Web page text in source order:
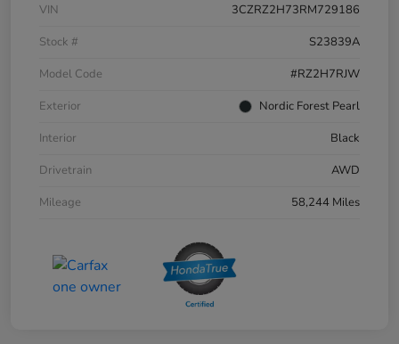
VIN
3CZRZ2H73RM729186
Stock #
S23839A
Model Code
#RZ2H7RJW
Exterior
Nordic Forest Pearl
Interior
Black
Drivetrain
AWD
Mileage
58,244 Miles